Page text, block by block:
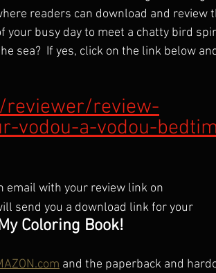
readers can download and review
your busy day to meet a chatty bird
sea?  If yes, click on the link below
review-
vodou-a-vodou-
email with your review link on
send you a download link for your
Coloring Book!
and the paperback and